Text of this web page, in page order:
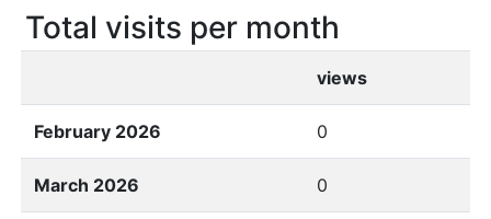
Total visits per month
views
February 2026 0
March 2026 0